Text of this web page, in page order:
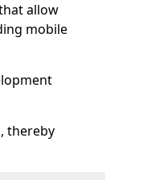
allow
mobile
thereby